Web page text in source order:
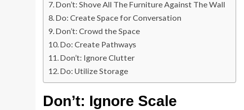
Don’t: Shove All The Furniture Against The Wall
Do: Create Space for Conversation
Don’t: Crowd the Space
Do: Create Pathways
Don’t: Ignore Clutter
Do: Utilize Storage
Don’t: Ignore Scale